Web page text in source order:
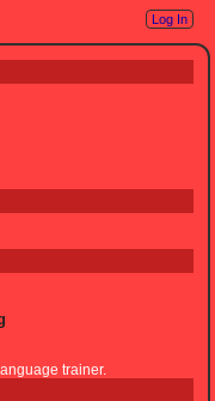
Log In
trainer.